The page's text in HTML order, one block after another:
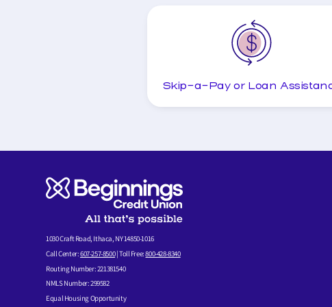
Skip-a-Pay or Loan
1030 Craft Road, Ithaca, NY 14850-1016
Call Center:607-257-8500| Toll Free:800-428-8340
Routing Number: 221381540
NMLS Number: 299582
Equal Housing Opportunity